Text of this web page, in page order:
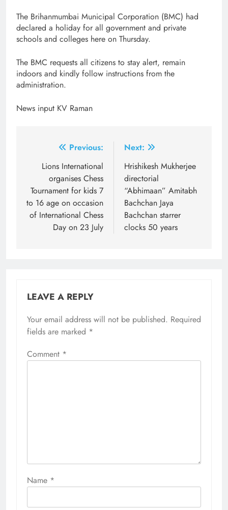
The Brihanmumbai Municipal Corporation (BMC) had
declared a holiday for all government and private
schools and colleges here on Thursday.
The BMC requests all citizens to stay alert, remain
indoors and kindly follow instructions from the
administration.
News input KV Raman
navigation
Previous:
Lions International
organises Chess
Tournament for kids 7
to 16 age on occasion
of International Chess
Day on 23 July
Next:
Hrishikesh Mukherjee
directorial
“Abhimaan” Amitabh
Bachchan Jaya
Bachchan starrer
clocks 50 years
LEAVE A REPLY
Your email address will not be published. Required
fields are marked *
Comment *
Name *